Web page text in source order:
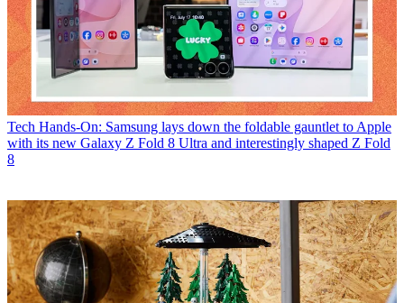
Tech Hands-On: Samsung lays down the foldable gauntlet to Apple
with its new Galaxy Z Fold 8 Ultra and interestingly shaped Z Fold
8